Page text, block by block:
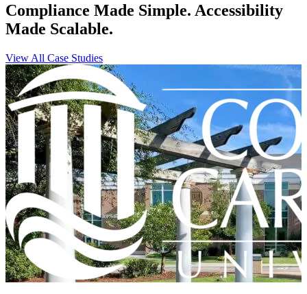
Compliance Made Simple. Accessibility
Made Scalable.
View All Case Studies